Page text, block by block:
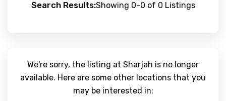
Search Results:Showing 0-0 of 0 Listings
We're sorry, the listing at Sharjah is no longer
available. Here are some other locations that you
may be interested in: